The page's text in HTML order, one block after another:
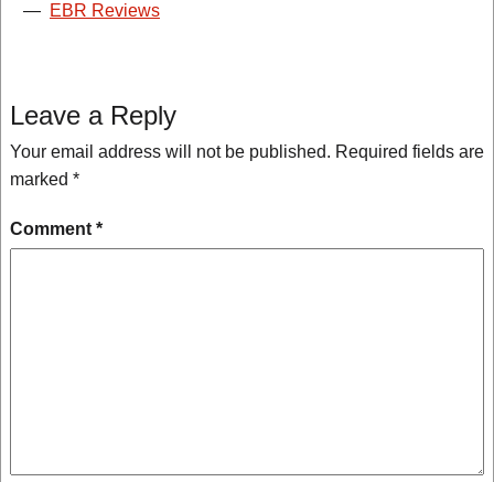
— EBR Reviews
Leave a Reply
Your email address will not be published. Required fields are
marked *
Comment *